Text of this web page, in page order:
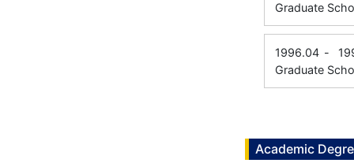
Graduate
1996.04 -
Graduate
Academic